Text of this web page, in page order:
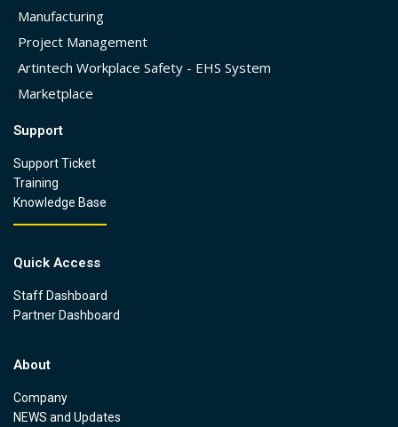
Manufacturing
Project Management
Artintech Workplace Safety - EHS System
Marketplace
Support
Support Ticket
Training
Knowledge Base
Quick Access
Staff Dashboard
Partner Dashboard
About
Company
NEWS and Updates